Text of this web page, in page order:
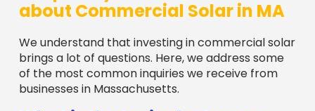
The return on investment (ROI) for commercial
solar in Massachusetts is very attractive, with
many businesses seeing a payback infive years
or less . This rapid return is driven by several
factors: significant savings on electricity bills,
protection from utility rate hikes, and powerful